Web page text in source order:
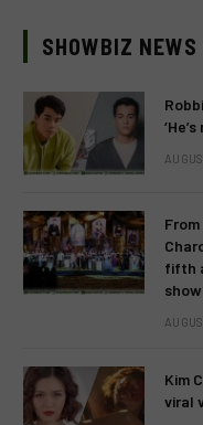
SHOWBIZ NEWS
fifth
show
Kim
viral